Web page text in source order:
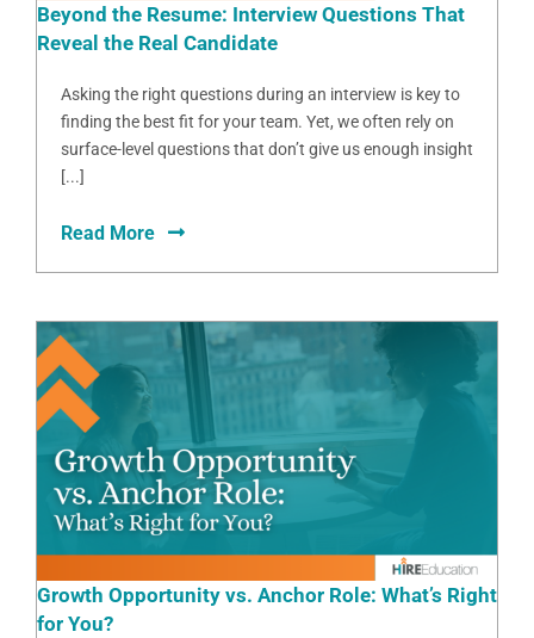
Beyond the Resume: Interview Questions That
Reveal the Real Candidate
Asking the right questions during an interview is key to
finding the best fit for your team. Yet, we often rely on
surface-level questions that don’t give us enough insight
[...]
Read More
Growth Opportunity vs. Anchor Role: What’s Right
for You?